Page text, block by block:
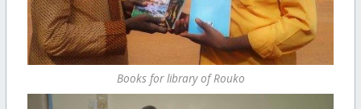
Books for library of Rouko